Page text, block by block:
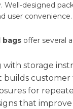
Well-designed
user convenience.
bags offer several
with storage
builds
for
that improve